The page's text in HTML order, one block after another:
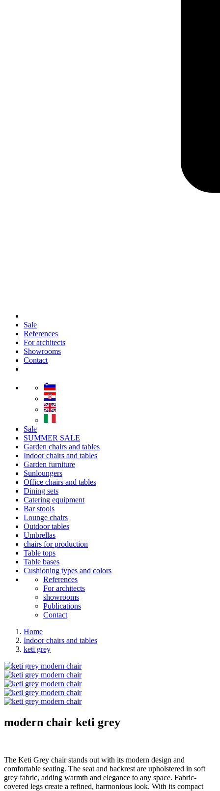
Sale
References
For architects
Showrooms
Contact
Sale
SUMMER SALE
Garden chairs and tables
Indoor chairs and tables
Garden furniture
Sunloungers
Office chairs and tables
Dining sets
Catering equipment
Bar stools
Lounge chairs
Outdoor tables
Umbrellas
chairs for production
Table tops
Table bases
Cushioning types and colors
References
For architects
showrooms
Publications
Contact
Home
Indoor chairs and tables
keti grey
modern chair keti grey
The Keti Grey chair stands out with its modern design and
comfortable seating. The seat and backrest are upholstered in soft
grey fabric, adding warmth and elegance to any space. Fabric-
covered legs create a refined, harmonious look. With its compact